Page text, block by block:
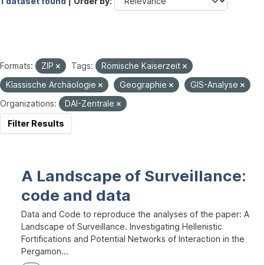
Formats: ZIP Tags:
Römische Kaiserzeit
Klassische Archäologie
Geographie
GIS-Analyse
Organizations:
DAI-Zentrale
Filter Results
A Landscape of Surveillance:
code and data
Data and Code to reproduce the analyses of the paper: A
Landscape of Surveillance. Investigating Hellenistic
Fortifications and Potential Networks of Interaction in the
Pergamon...